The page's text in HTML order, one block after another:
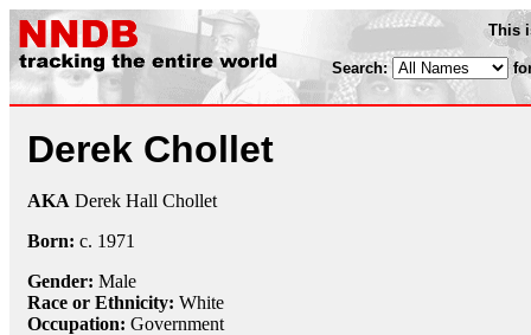
This
Search:
Derek Chollet
AKA Derek Hall Chollet
Born: c. 1971
Gender: Male
Race or Ethnicity: White
Occupation: Government